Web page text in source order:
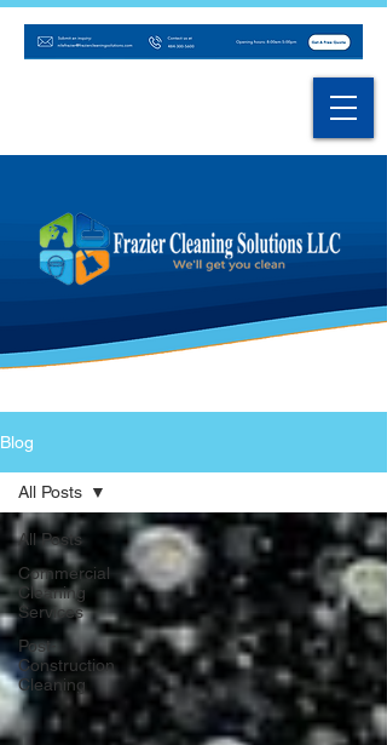
Blog
All Posts
Commercial
Cleaning
Services
Post-
Construction
Cleaning
All Posts